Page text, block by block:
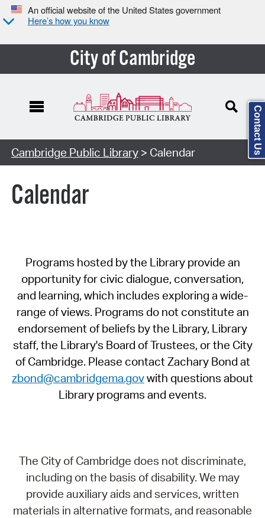
An official website of the United States government
Here’s how you know
City of Cambridge
Cambridge Public Library> Calendar
Calendar
Programs hosted by the Library provide an
opportunity for civic dialogue, conversation,
and learning, which includes exploring a wide-
range of views. Programs do not constitute an
endorsement of beliefs by the Library, Library
staff, the Library's Board of Trustees, or the City
of Cambridge. Please contact Zachary Bond at
zbond@cambridgema.govwith questions about
Library programs and events.
The City of Cambridge does not discriminate,
including on the basis of disability. We may
provide auxiliary aids and services, written
materials in alternative formats, and reasonable
Contact Us